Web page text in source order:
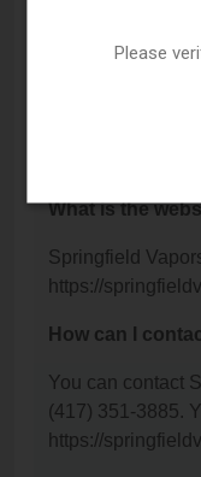
What is the
What is the
Springfield
https://
How can I
You can contact
(417) 351-3885.
https://
Please